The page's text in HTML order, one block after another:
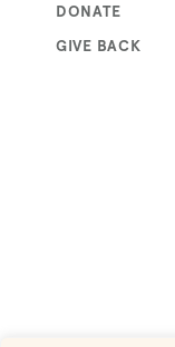
DONATE
GIVE BACK